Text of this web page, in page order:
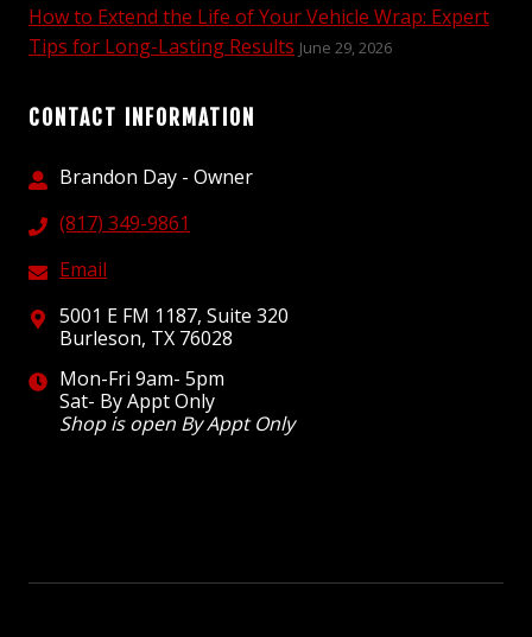
How to Extend the Life of Your Vehicle Wrap: Expert
Tips for Long-Lasting Results June 29, 2026
CONTACT INFORMATION
Brandon Day - Owner
(817) 349-9861
Email
5001 E FM 1187, Suite 320
Burleson, TX 76028
Mon-Fri 9am- 5pm
Sat- By Appt Only
Shop is open By Appt Only